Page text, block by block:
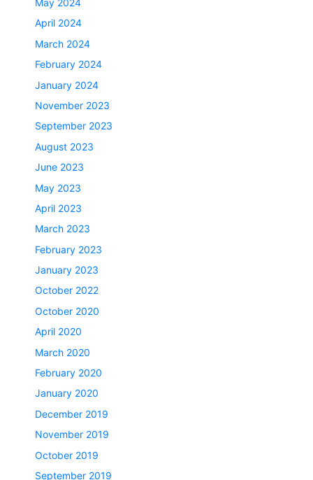
May 2024
April 2024
March 2024
February 2024
January 2024
November 2023
September 2023
August 2023
June 2023
May 2023
April 2023
March 2023
February 2023
January 2023
October 2022
October 2020
April 2020
March 2020
February 2020
January 2020
December 2019
November 2019
October 2019
September 2019